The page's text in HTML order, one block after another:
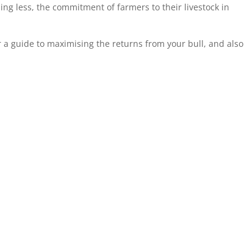
less, the commitment of farmers to their livestock in
guide to maximising the returns from your bull, and also